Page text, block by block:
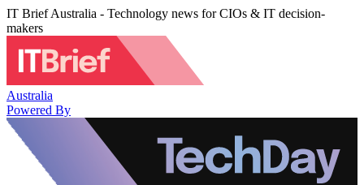
IT Brief Australia - Technology news for CIOs & IT decision-
makers
Australia
Powered By